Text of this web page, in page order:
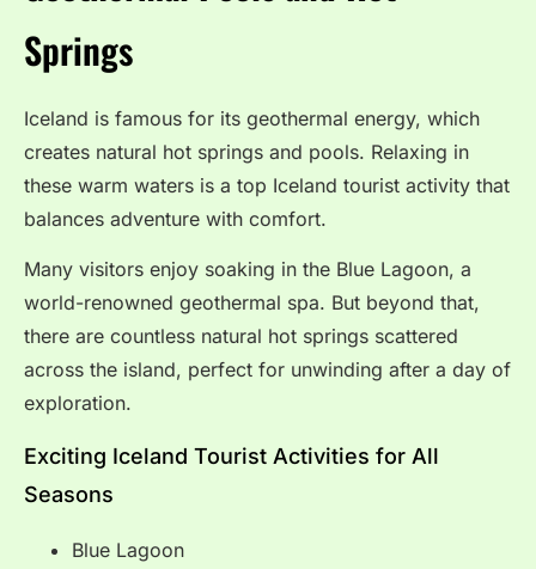
Springs
Iceland is famous for its geothermal energy, which
creates natural hot springs and pools. Relaxing in
these warm waters is a top Iceland tourist activity that
balances adventure with comfort.
Many visitors enjoy soaking in the Blue Lagoon, a
world-renowned geothermal spa. But beyond that,
there are countless natural hot springs scattered
across the island, perfect for unwinding after a day of
exploration.
Exciting Iceland Tourist Activities for All
Seasons
Blue Lagoon